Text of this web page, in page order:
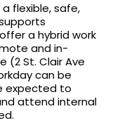
flexible, safe,
a hybrid work
and in-
(2 St. Clair Ave
can be
expected to
attend internal